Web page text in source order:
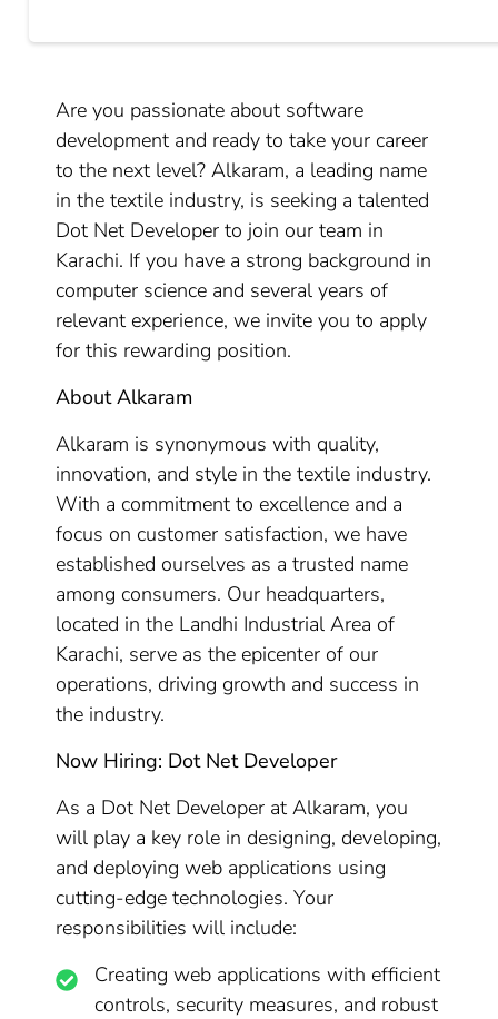
Are you passionate about software
development and ready to take your career
to the next level? Alkaram, a leading name
in the textile industry, is seeking a talented
Dot Net Developer to join our team in
Karachi. If you have a strong background in
computer science and several years of
relevant experience, we invite you to apply
for this rewarding position.
About Alkaram
Alkaram is synonymous with quality,
innovation, and style in the textile industry.
With a commitment to excellence and a
focus on customer satisfaction, we have
established ourselves as a trusted name
among consumers. Our headquarters,
located in the Landhi Industrial Area of
Karachi, serve as the epicenter of our
operations, driving growth and success in
the industry.
Now Hiring: Dot Net Developer
As a Dot Net Developer at Alkaram, you
will play a key role in designing, developing,
and deploying web applications using
cutting-edge technologies. Your
responsibilities will include:
Creating web applications with efficient
controls, security measures, and robust